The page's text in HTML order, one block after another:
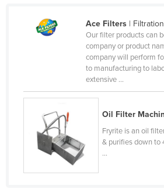
Dominica
Dominican Republic
El Salvador
Equatorial Guinea
Eritrea
Estonia
Ethiopia
Ace Filters|
Our filter products can
company or product
company will perform
to manufacturing to
extensive ...
Oil Filter
Fryrite is an oil
& purifies down to
...